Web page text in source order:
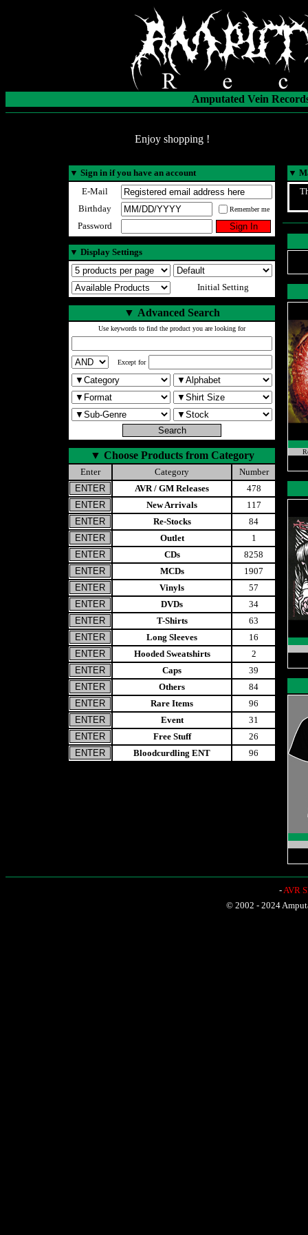
Amputated Vein
Enjoy shopping !
▼ Sign in if you have an account
E-Mail
Birthday
Remember me
Password
▼ Display Settings
Initial Setting
▼ Advanced Search
Use keywords to find the product you are looking for
Except for
▼ Choose Products from Category
Enter Category
Number
AVR / GM Releases
478
New Arrivals
117
Re-Stocks
84
Outlet
1
CDs
8258
MCDs
1907
Vinyls
57
DVDs
34
T-Shirts
63
Long Sleeves
16
Hooded Sweatshirts
2
Caps
39
Others
84
Rare Items
96
Event
31
Free Stuff
26
Bloodcurdling ENT
96
▼
-AVR
© 2002 - 2024